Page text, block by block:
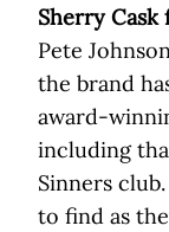
Sherry Cask
Pete
the brand
award-
including
Sinners
to find as